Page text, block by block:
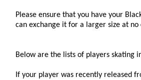
Please ensure that you have your
can exchange it for a larger size at no
Below are the lists of players skating
If your player was recently released